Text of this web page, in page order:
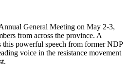
General Meeting on May 2-3,
from across the province. A
powerful speech from former NDP
voice in the resistance movement